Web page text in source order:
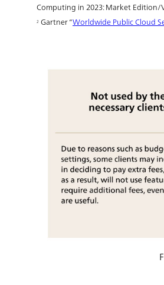
Computing in 2023: Market Edition/
2 Gartner “Worldwide Public Cloud